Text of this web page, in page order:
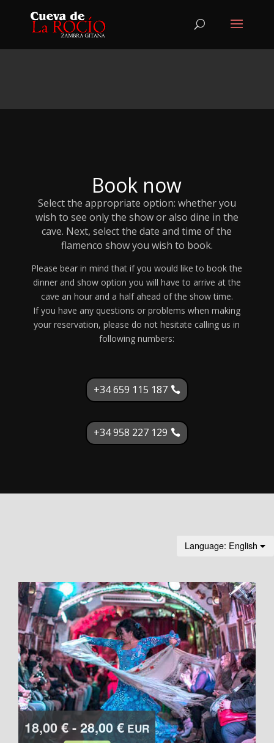
Book now
Select the appropriate option: whether you
wish to see only the show or also dine in the
cave. Next, select the date and time of the
flamenco show you wish to book.
Please bear in mind that if you would like to book the
dinner and show option you will have to arrive at the
cave an hour and a half ahead of the show time.
If you have any questions or problems when making
your reservation, please do not hesitate calling us in
following numbers:
+34 659 115 187
+34 958 227 129